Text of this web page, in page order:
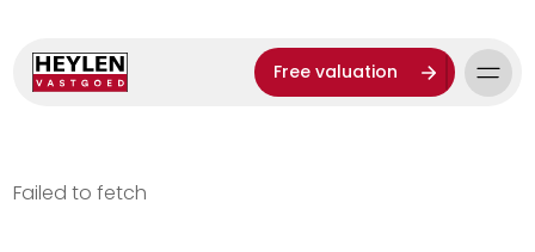
Free valuation
Failed to fetch